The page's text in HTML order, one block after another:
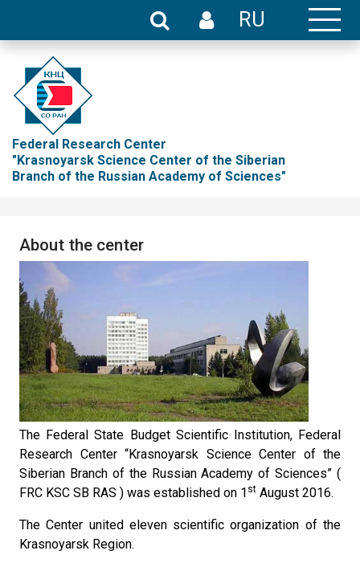
RU
Federal Research Center
"Krasnoyarsk Science Center of the Siberian
Branch of the Russian Academy of Sciences"
About the center
The Federal State Budget Scientific Institution, Federal
Research Center “Krasnoyarsk Science Center of the
Siberian Branch of the Russian Academy of Sciences” (
FRC KSC SB RAS ) was established on 1 st August 2016.
The Center united eleven scientific organization of the
Krasnoyarsk Region.